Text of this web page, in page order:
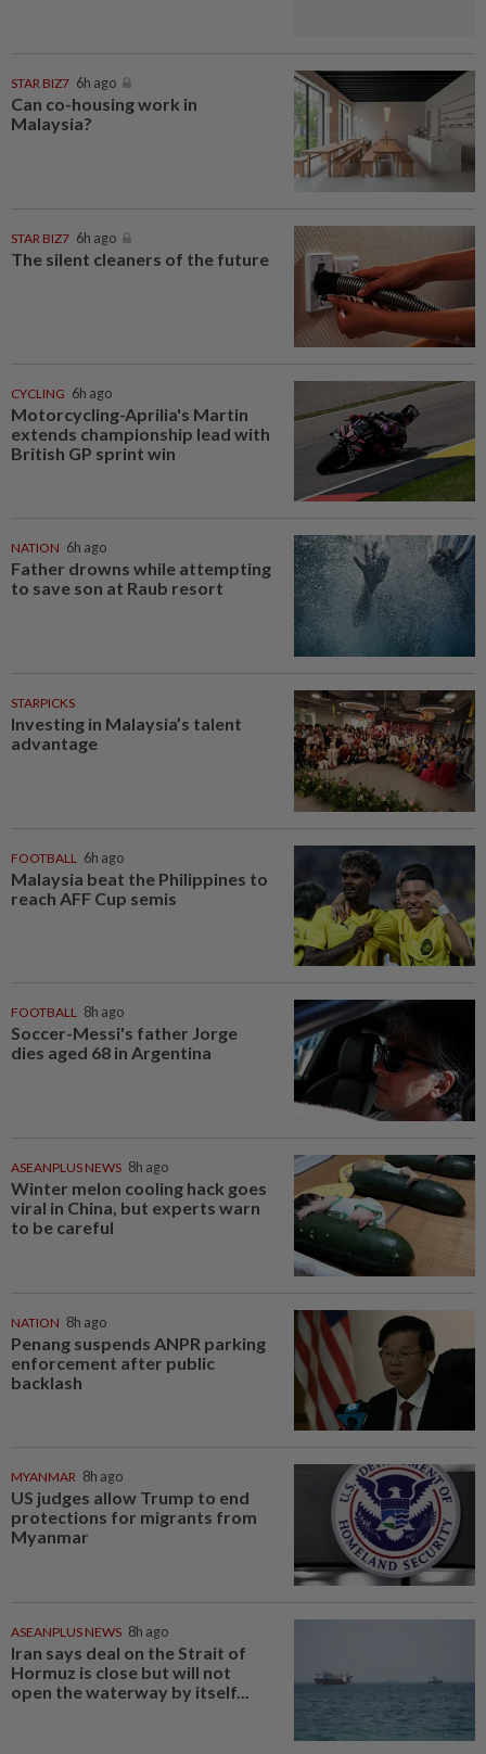
STAR BIZ7 6h ago
Can co-housing work in
Malaysia?
STAR BIZ7 6h ago
The silent cleaners of the future
CYCLING 6h ago
Motorcycling-Aprilia's Martin
extends championship lead with
British GP sprint win
NATION 6h ago
Father drowns while attempting
to save son at Raub resort
STARPICKS
Investing in Malaysia’s talent
advantage
FOOTBALL 6h ago
Malaysia beat the Philippines to
reach AFF Cup semis
FOOTBALL 8h ago
Soccer-Messi's father Jorge
dies aged 68 in Argentina
ASEANPLUS NEWS 8h ago
Winter melon cooling hack goes
viral in China, but experts warn
to be careful
NATION 8h ago
Penang suspends ANPR parking
enforcement after public
backlash
MYANMAR 8h ago
US judges allow Trump to end
protections for migrants from
Myanmar
ASEANPLUS NEWS 8h ago
Iran says deal on the Strait of
Hormuz is close but will not
open the waterway by itself...